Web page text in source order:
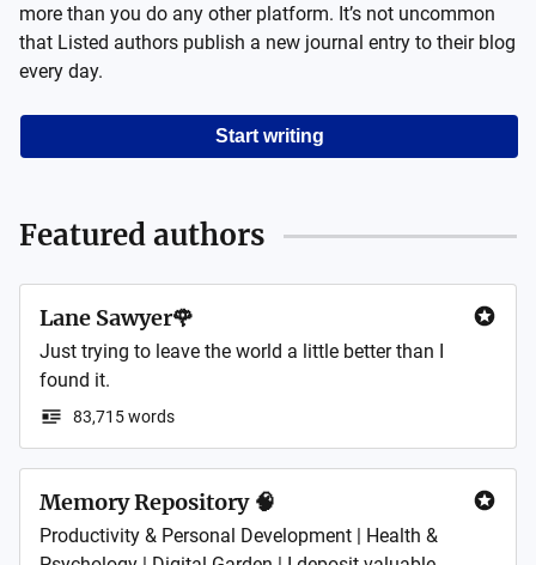
more than you do any other platform. It’s not uncommon
that Listed authors publish a new journal entry to their blog
every day.
Start writing
Featured authors
Lane Sawyer🌹
Just trying to leave the world a little better than I
found it.
83,715 words
Memory Repository 🧠
Productivity & Personal Development | Health &